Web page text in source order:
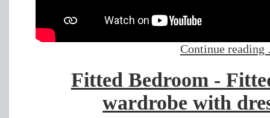
Continue reading
Fitted Bedroom -
wardrobe with